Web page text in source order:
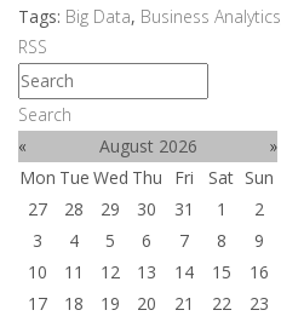
Tags: Big Data, Business Analytics
RSS
Search
«
August 2026
»
Mon Tue Wed Thu Fri Sat Sun
27
28 29 30 31 1
2
3
4 5 6 7 8
9
10
11 12 13 14 15
16
17
18 19 20 21 22
23